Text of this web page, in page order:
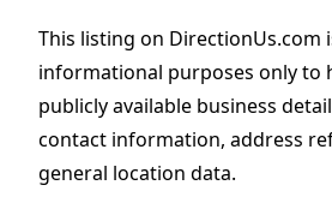
This listing on DirectionUs.com
informational purposes only to
publicly available business
contact information, address
general location data.